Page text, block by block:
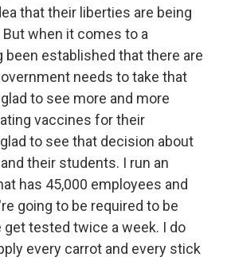
that their liberties are being
when it comes to a
been established that there are
needs to take that
to see more and more
vaccines for their
to see that decision about
their students. I run an
has 45,000 employees and
going to be required to be
tested twice a week. I do
every carrot and every stick